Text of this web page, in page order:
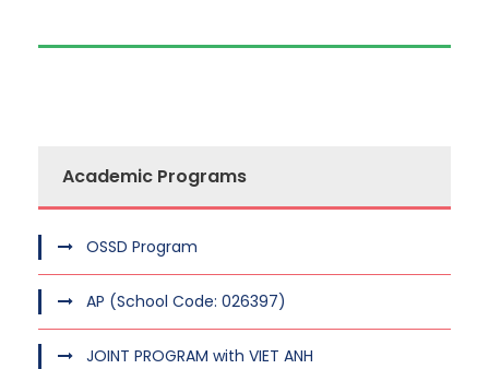
Academic Programs
OSSD Program
AP (School Code: 026397)
JOINT PROGRAM with VIET ANH